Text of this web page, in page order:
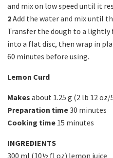
and mix on low speed until it
2Add the water and mix until
Transfer the dough to a lightly
into a flat disc, then wrap in
60 minutes before using.
Lemon Curd
Makes about 1.25 g (2 lb 12 oz/
Preparation time30 minutes
Cooking time 15 minutes
INGREDIENTS
300 ml (10½ fl oz) lemon juice